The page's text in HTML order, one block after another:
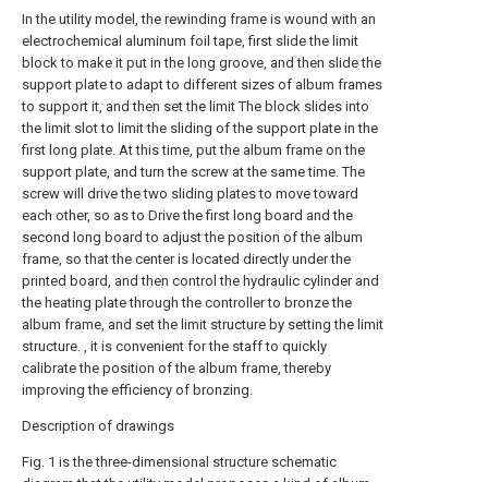
In the utility model, the rewinding frame is wound with an
electrochemical aluminum foil tape, first slide the limit
block to make it put in the long groove, and then slide the
support plate to adapt to different sizes of album frames
to support it, and then set the limit The block slides into
the limit slot to limit the sliding of the support plate in the
first long plate. At this time, put the album frame on the
support plate, and turn the screw at the same time. The
screw will drive the two sliding plates to move toward
each other, so as to Drive the first long board and the
second long board to adjust the position of the album
frame, so that the center is located directly under the
printed board, and then control the hydraulic cylinder and
the heating plate through the controller to bronze the
album frame, and set the limit structure by setting the limit
structure. , it is convenient for the staff to quickly
calibrate the position of the album frame, thereby
improving the efficiency of bronzing.
Description of drawings
Fig. 1 is the three-dimensional structure schematic